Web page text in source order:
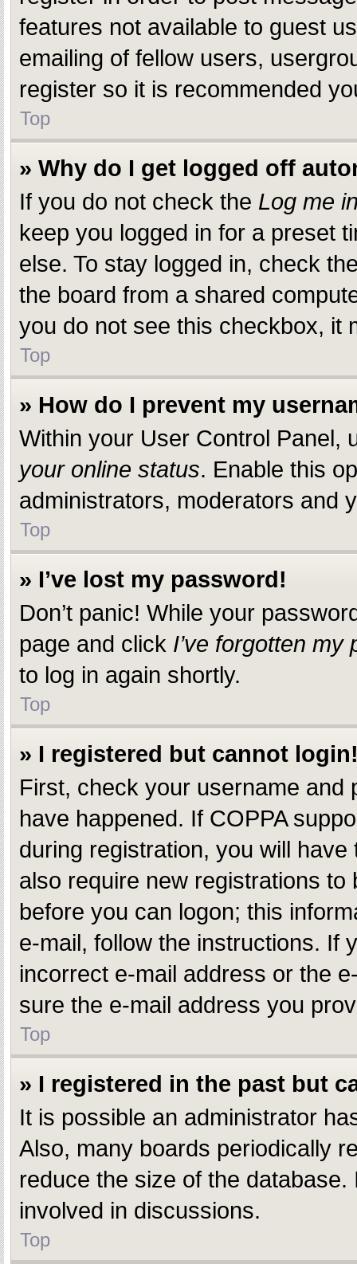
features not available to guest
emailing of fellow users,
register so it is recommended
Top
» Why do I get logged off
If you do not check the Log me
keep you logged in for a preset
else. To stay logged in, check
the board from a shared
you do not see this checkbox, it
Top
» How do I prevent my
Within your User Control Panel,
your online status. Enable this
administrators, moderators and
Top
» I’ve lost my password!
Don’t panic! While your
page and click I’ve forgotten my
to log in again shortly.
Top
» I registered but cannot
First, check your username and
have happened. If COPPA
during registration, you will
also require new registrations
before you can logon; this
e-mail, follow the instructions. If
incorrect e-mail address or the
sure the e-mail address you
Top
» I registered in the past but
It is possible an administrator
Also, many boards periodically
reduce the size of the
involved in discussions.
Top